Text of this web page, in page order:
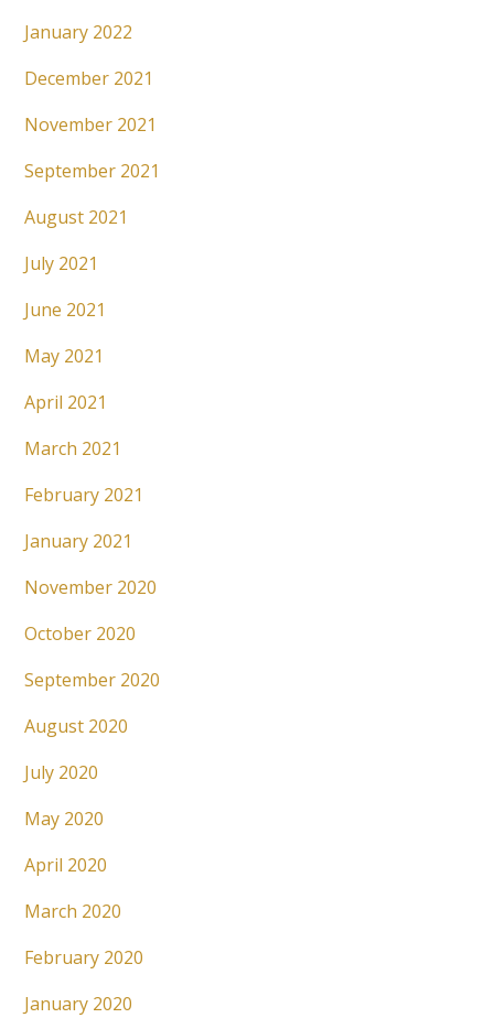
January 2022
December 2021
November 2021
September 2021
August 2021
July 2021
June 2021
May 2021
April 2021
March 2021
February 2021
January 2021
November 2020
October 2020
September 2020
August 2020
July 2020
May 2020
April 2020
March 2020
February 2020
January 2020